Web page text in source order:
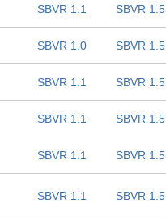
SBVR 1.1 SBVR 1.5
SBVR 1.0 SBVR 1.5
SBVR 1.1 SBVR 1.5
SBVR 1.1 SBVR 1.5
SBVR 1.1 SBVR 1.5
SBVR 1.1 SBVR 1.5